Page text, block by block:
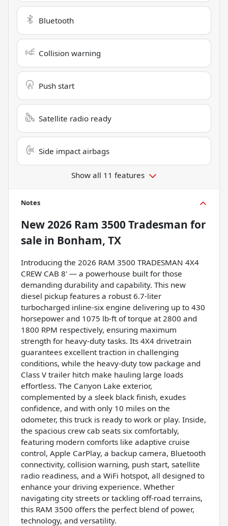
Bluetooth
Collision warning
Push start
Satellite radio ready
Side impact airbags
Show all 11 features
Notes
New2026 Ram 3500 Tradesman for
sale in Bonham, TX
Introducing the 2026 RAM 3500 TRADESMAN 4X4
CREW CAB 8' — a powerhouse built for those
demanding durability and capability. This new
diesel pickup features a robust 6.7-liter
turbocharged inline-six engine delivering up to 430
horsepower and 1075 lb-ft of torque at 2800 and
1800 RPM respectively, ensuring maximum
strength for heavy-duty tasks. Its 4X4 drivetrain
guarantees excellent traction in challenging
conditions, while the heavy-duty tow package and
Class V trailer hitch make hauling large loads
effortless. The Canyon Lake exterior,
complemented by a sleek black finish, exudes
confidence, and with only 10 miles on the
odometer, this truck is ready to work or play. Inside,
the spacious crew cab seats six comfortably,
featuring modern comforts like adaptive cruise
control, Apple CarPlay, a backup camera, Bluetooth
connectivity, collision warning, push start, satellite
radio readiness, and a WiFi hotspot, all designed to
enhance your driving experience. Whether
navigating city streets or tackling off-road terrains,
this RAM 3500 offers the perfect blend of power,
technology, and versatility.